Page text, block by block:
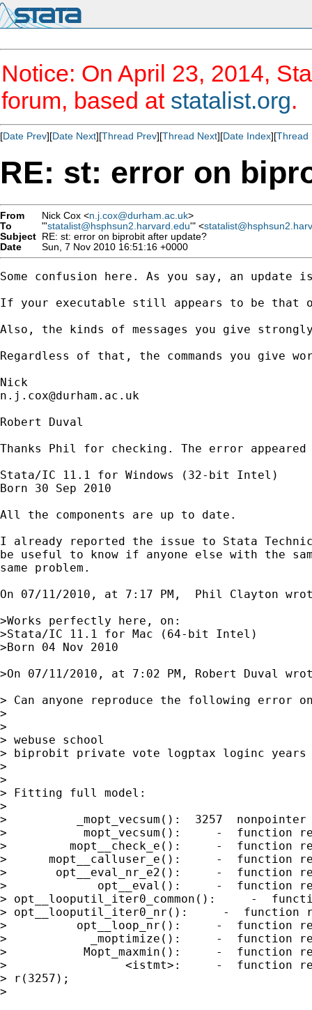
Notice: On April 23, 2014,
forum, based at statalist.org.
[Date Prev][Date Next][Thread Prev][Thread Next][Date Index][Thread
RE: st: error on
From Nick Cox <n.j.cox@durham.ac.uk>
To
"'statalist@hsphsun2.harvard.edu'" <
Subject RE: st: error on biprobit after update?
Date
Sun, 7 Nov 2010 16:51:16 +0000
Some confusion here. As you say, an update
If your executable still appears to be that
Also, the kinds of messages you give
Regardless of that, the commands you give
n.j.cox@durham.ac.uk
Robert Duval
Thanks Phil for checking. The error appeared
Stata/IC 11.1 for Windows (32-bit Intel)
Born 30 Sep 2010
All the components are up to date.
I already reported the issue to Stata
be useful to know if anyone else with the
same problem.
On 07/11/2010, at 7:17 PM,  Phil Clayton
>Works perfectly here, on:
>Stata/IC 11.1 for Mac (64-bit Intel)
>Born 04 Nov 2010
>On 07/11/2010, at 7:02 PM, Robert Duval
> Can anyone reproduce the following error
>
>
> webuse school
> biprobit private vote logptax loginc years
>
>
> Fitting full model:
>
>          _mopt_vecsum():  3257  nonpointer
>           mopt_vecsum():     -  function
>         mopt__check_e():     -  function
>      mopt__calluser_e():     -  function
>       opt__eval_nr_e2():     -  function
>             opt__eval():     -  function
> opt__looputil_iter0_common():     -
> opt__looputil_iter0_nr():     -  function
>          opt__loop_nr():     -  function
>            _moptimize():     -  function
>           Mopt_maxmin():     -  function
>                 <istmt>:     -  function
> r(3257);
>